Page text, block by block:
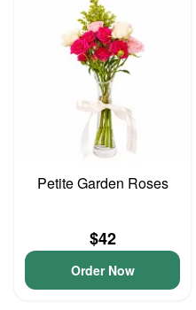
Petite Garden Roses
$42
Order Now